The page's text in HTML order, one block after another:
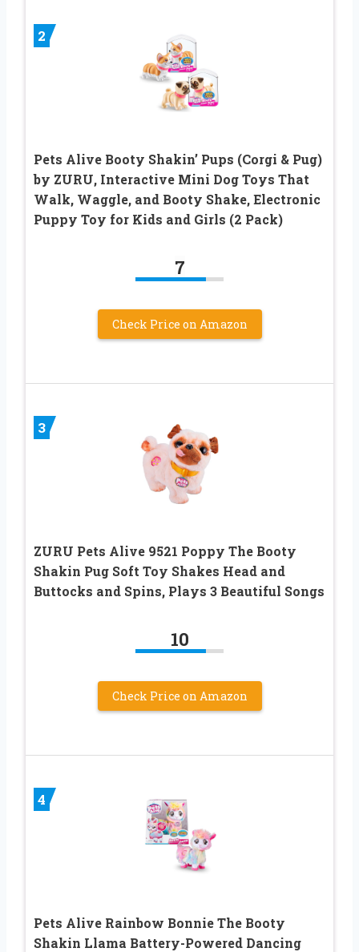
2
Pets Alive Booty Shakin’ Pups (Corgi & Pug)
by ZURU, Interactive Mini Dog Toys That
Walk, Waggle, and Booty Shake, Electronic
Puppy Toy for Kids and Girls (2 Pack)
7
Check Price on Amazon
3
ZURU Pets Alive 9521 Poppy The Booty
Shakin Pug Soft Toy Shakes Head and
Buttocks and Spins, Plays 3 Beautiful Songs
10
Check Price on Amazon
4
Pets Alive Rainbow Bonnie The Booty
Shakin Llama Battery-Powered Dancing